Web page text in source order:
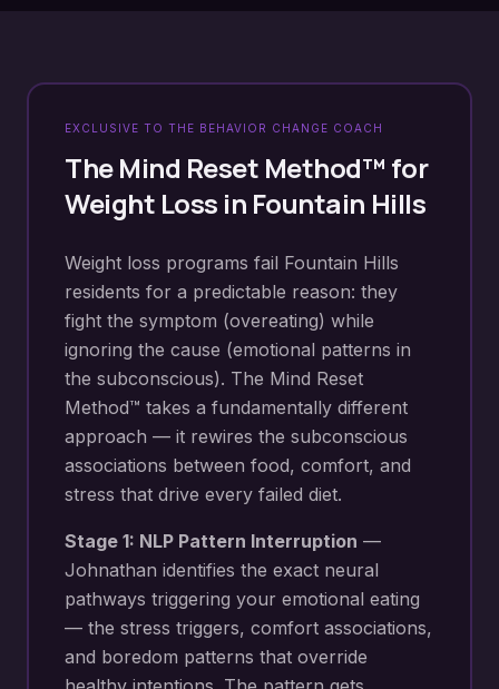
EXCLUSIVE TO THE BEHAVIOR CHANGE COACH
The Mind Reset Method™ for
Weight Loss in Fountain Hills
Weight loss programs fail Fountain Hills
residents for a predictable reason: they
fight the symptom (overeating) while
ignoring the cause (emotional patterns in
the subconscious). The Mind Reset
Method™ takes a fundamentally different
approach — it rewires the subconscious
associations between food, comfort, and
stress that drive every failed diet.
Stage 1: NLP Pattern Interruption —
Johnathan identifies the exact neural
pathways triggering your emotional eating
— the stress triggers, comfort associations,
and boredom patterns that override